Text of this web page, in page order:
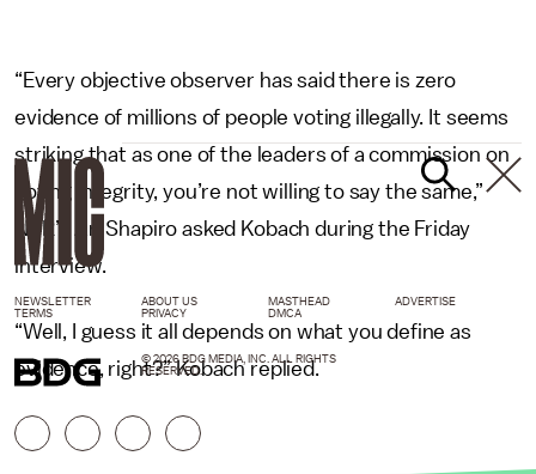
“Every objective observer has said there is zero
evidence of millions of people voting illegally. It seems
striking that as one of the leaders of a commission on
voting integrity, you’re not willing to say the same,”
NPR’s Ari Shapiro asked Kobach during the Friday
interview.
“Well, I guess it all depends on what you define as
evidence, right?” Kobach replied.
NEWSLETTER ABOUT US MASTHEAD
ADVERTISE
TERMS
PRIVACY DMCA
© 2026 BDG MEDIA, INC. ALL RIGHTS
RESERVED.